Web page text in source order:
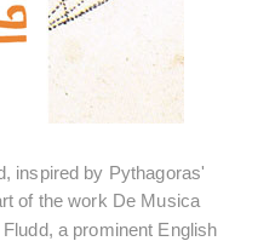
inspired by Pythagoras'
of the work De Musica
a prominent English